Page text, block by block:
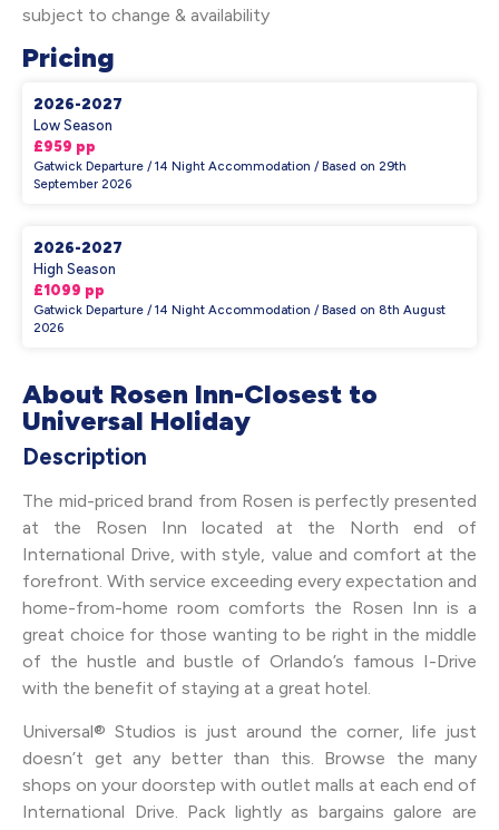
subject to change & availability
Pricing
2026-2027
Low Season
£959 pp
Gatwick Departure / 14 Night Accommodation / Based on 29th
September 2026
2026-2027
High Season
£1099 pp
Gatwick Departure / 14 Night Accommodation / Based on 8th August
2026
About Rosen Inn-Closest to
Universal Holiday
Description
The mid-priced brand from Rosen is perfectly presented
at the Rosen Inn located at the North end of
International Drive, with style, value and comfort at the
forefront. With service exceeding every expectation and
home-from-home room comforts the Rosen Inn is a
great choice for those wanting to be right in the middle
of the hustle and bustle of Orlando’s famous I-Drive
with the benefit of staying at a great hotel.
Universal® Studios is just around the corner, life just
doesn’t get any better than this. Browse the many
shops on your doorstep with outlet malls at each end of
International Drive. Pack lightly as bargains galore are